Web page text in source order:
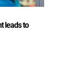
leads to